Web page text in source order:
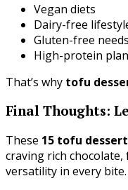
Vegan diets
Dairy-free
Gluten-free needs
High-protein
That’s why tofu
Final Thoughts:
These 15 tofu
craving rich
versatility in every bite.